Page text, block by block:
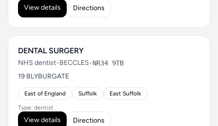
View details Directions
DENTAL SURGERY
NHS dentist•BECCLES•NR34 9TB
19 BLYBURGATE
East of England Suffolk East Suffolk
Type: dentist
View details Directions